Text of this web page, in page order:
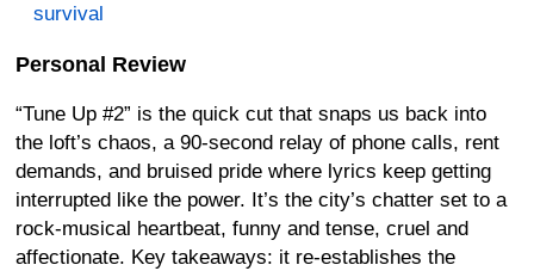
survival
Personal Review
“Tune Up #2” is the quick cut that snaps us back into
the loft’s chaos, a 90-second relay of phone calls, rent
demands, and bruised pride where lyrics keep getting
interrupted like the power. It’s the city’s chatter set to a
rock-musical heartbeat, funny and tense, cruel and
affectionate. Key takeaways: it re-establishes the